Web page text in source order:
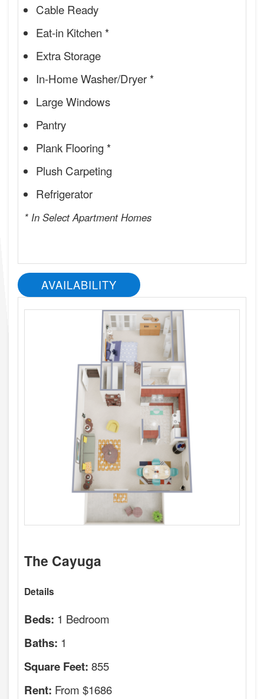
Cable Ready
Eat-in Kitchen *
Extra Storage
In-Home Washer/Dryer *
Large Windows
Pantry
Plank Flooring *
Plush Carpeting
Refrigerator
* In Select Apartment Homes
AVAILABILITY
The Cayuga
Details
Beds: 1 Bedroom
Baths: 1
Square Feet: 855
Rent: From $1686